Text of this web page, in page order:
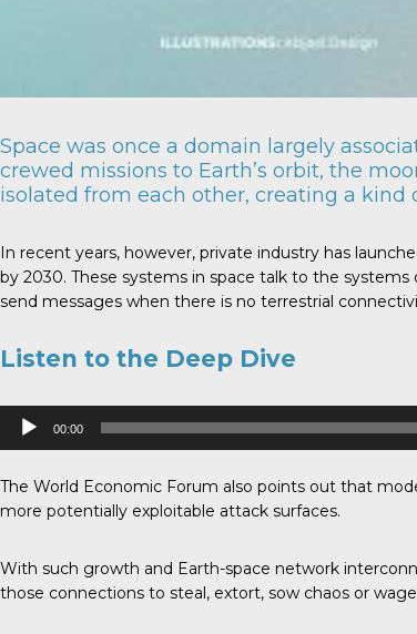
Space was once a domain largely
crewed missions to Earth’s orbit, the
isolated from each other, creating a kind
In recent years, however, private industry has
by 2030. These systems in space talk to the
send messages when there is no terrestrial
Listen to the Deep Dive
Audio
Player
00:00
The World Economic Forum also points out that
more potentially exploitable attack surfaces.
With such growth and Earth-space network
those connections to steal, extort, sow chaos or